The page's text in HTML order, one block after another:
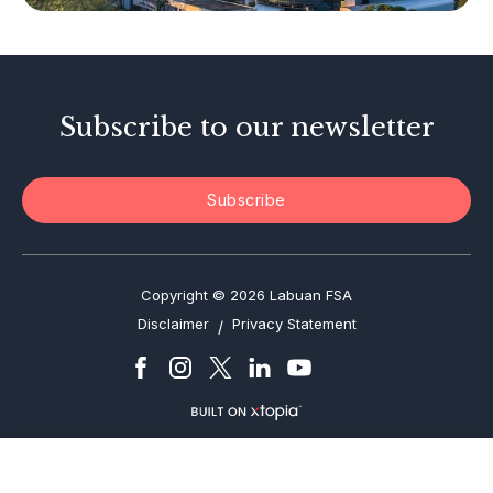
Investor Alerts
Subscribe to our newsletter
Subscribe
Copyright © 2026 Labuan FSA
Disclaimer / Privacy Statement